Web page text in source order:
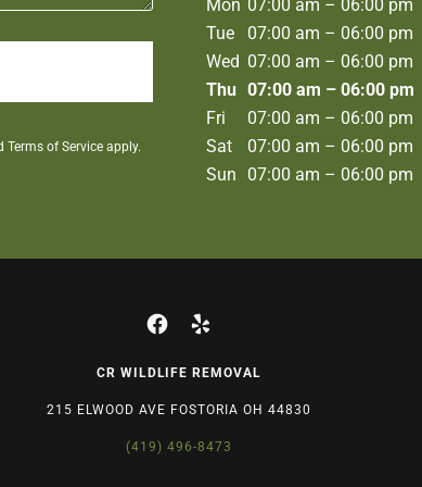
Terms of Service apply.
Mon 07:00 am – 06:00 pm
Tue
07:00 am – 06:00 pm
Wed 07:00 am – 06:00 pm
Thu 07:00 am – 06:00 pm
Fri
07:00 am – 06:00 pm
Sat
07:00 am – 06:00 pm
Sun
07:00 am – 06:00 pm
CR WILDLIFE REMOVAL
215 ELWOOD AVE FOSTORIA OH 44830
(419) 496-8473